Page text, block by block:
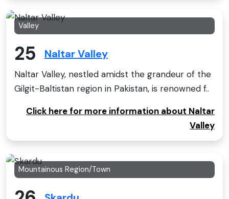
Valley
25 Naltar Valley
Naltar Valley, nestled amidst the grandeur of the
Gilgit-Baltistan region in Pakistan, is renowned f..
Click here for more information about Naltar
Valley
Mountainous Region/Town